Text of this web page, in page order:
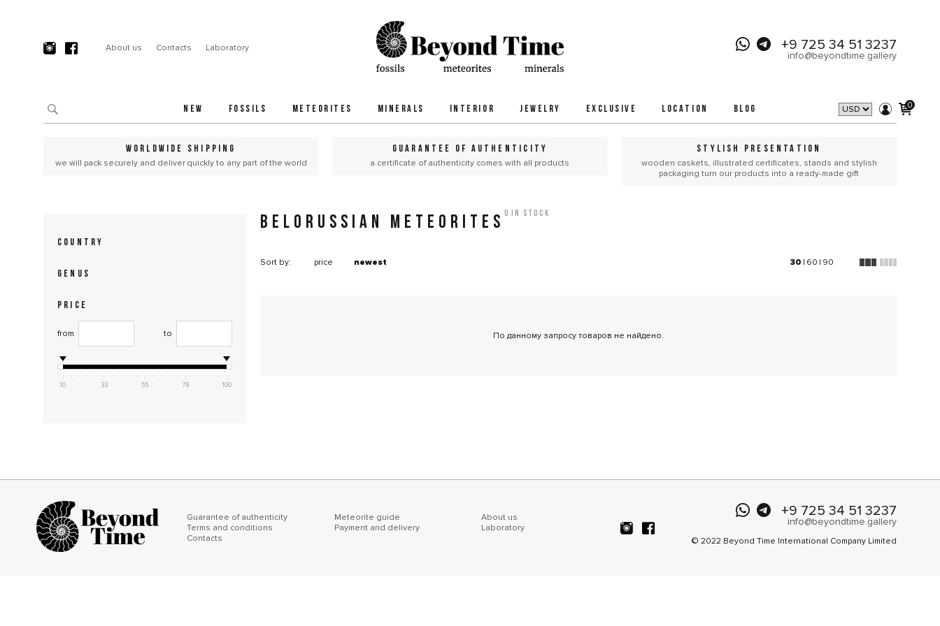
About us Contacts Laboratory +9 725 34 51 3237
info@beyondtime.gallery
NEW FOSSILS METEORITES MINERALS INTERIOR JEWELRY EXCLUSIVE LOCATION BLOG 0
WORLDWIDE SHIPPING
we will pack securely and deliver quickly to any part of the world
GUARANTEE OF AUTHENTICITY
a certificate of authenticity comes with all products
STYLISH PRESENTATION
wooden caskets, illustrated certificates, stands and stylish
packaging turn our products into a ready-made gift
BELORUSSIAN METEORITES 0 in stock
Sort by: price newest 30 | 60 | 90
По данному запросу товаров не найдено.
COUNTRY
GENUS
PRICE
from to
10 33 55 78 100
Guarantee of authenticity
Terms and conditions
Contacts
Meteorite guide
Payment and delivery
About us
Laboratory
+9 725 34 51 3237
info@beyondtime.gallery
© 2022 Beyond Time International Company Limited